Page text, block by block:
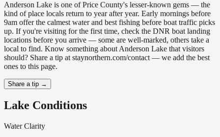
Anderson Lake is one of Price County's lesser-known gems — the
kind of place locals return to year after year. Early mornings before
9am offer the calmest water and best fishing before boat traffic picks
up. If you're visiting for the first time, check the DNR boat landing
locations before you arrive — some are well-marked, others take a
local to find. Know something about Anderson Lake that visitors
should? Share a tip at staynorthern.com/contact — we add the best
ones to this page.
Share a tip →
Lake Conditions
Water Clarity